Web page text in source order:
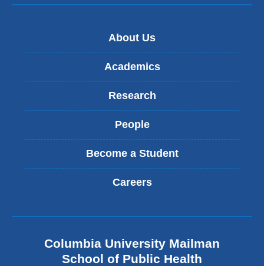
About Us
Academics
Research
People
Become a Student
Careers
Columbia University Mailman
School of Public Health